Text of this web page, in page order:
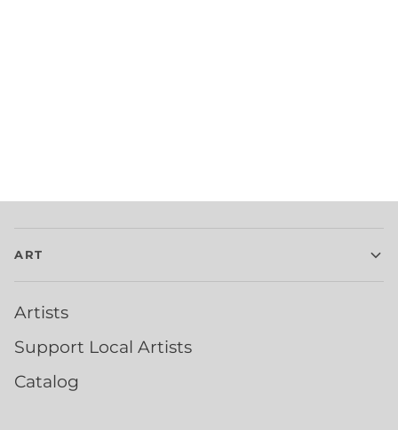
ART
Artists
Support Local Artists
Catalog